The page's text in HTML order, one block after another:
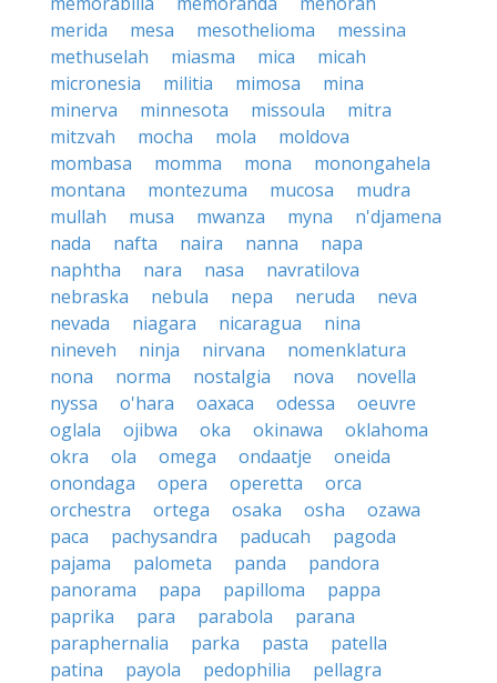
merida
mesa mesothelioma
messina
methuselah
miasma mica
micah
micronesia
militia mimosa
mina
minerva
minnesota missoula
mitra
mitzvah
mocha mola
moldova
mombasa
momma mona
monongahela
montana
montezuma mucosa
mudra
mullah
musa mwanza myna
n'djamena
nada
nafta naira nanna
napa
naphtha
nara nasa
navratilova
nebraska
nebula nepa neruda
neva
nevada
niagara nicaragua
nina
nineveh
ninja nirvana
nomenklatura
nona
norma nostalgia nova
novella
nyssa
o'hara oaxaca odessa
oeuvre
oglala
ojibwa oka okinawa
oklahoma
okra
ola omega ondaatje
oneida
onondaga
opera operetta
orca
orchestra
ortega osaka osha
ozawa
paca
pachysandra paducah
pagoda
pajama
palometa panda
pandora
panorama
papa papilloma
pappa
paprika
para parabola
parana
paraphernalia
parka pasta
patella
patina
payola pedophilia
pellagra